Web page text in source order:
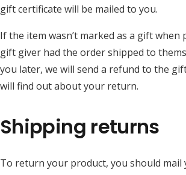
gift certificate will be mailed to you.
If the item wasn’t marked as a gift when
gift giver had the order shipped to
you later, we will send a refund to the
will find out about your return.
Shipping returns
To return your product, you should mail